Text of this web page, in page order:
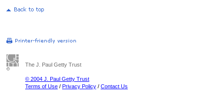
The J. Paul Getty Trust
© 2004 J. Paul Getty Trust
Terms of Use / Privacy Policy / Contact Us